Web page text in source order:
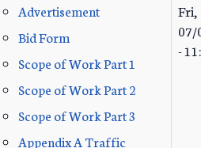
Advertisement
Bid Form
Scope of Work Part 1
Scope of Work Part 2
Scope of Work Part 3
Appendix A Traffic
Fri,
07/
-